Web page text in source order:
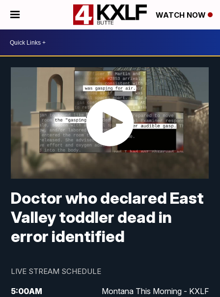
WATCH NOW
Doctor who declared East
Valley toddler dead in
error identified
LIVE STREAM SCHEDULE
5:00AM Montana This Morning - KXLF